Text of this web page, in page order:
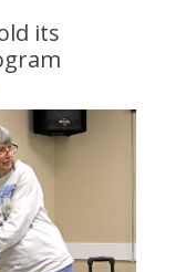
its